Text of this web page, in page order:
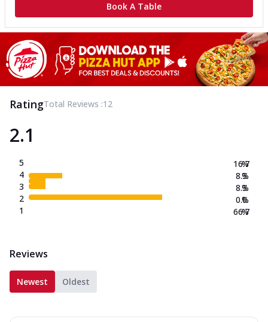
Book A Table
RatingTotal Reviews :12
2.1
5
4
3
2
1
16.7
8.3
8.3
0.0
66.7
%
%
%
%
%
Reviews
Newest Oldest